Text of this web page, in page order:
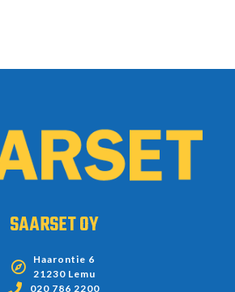
SAARSET OY
Haarontie 6
21230 Lemu
020 786 2200